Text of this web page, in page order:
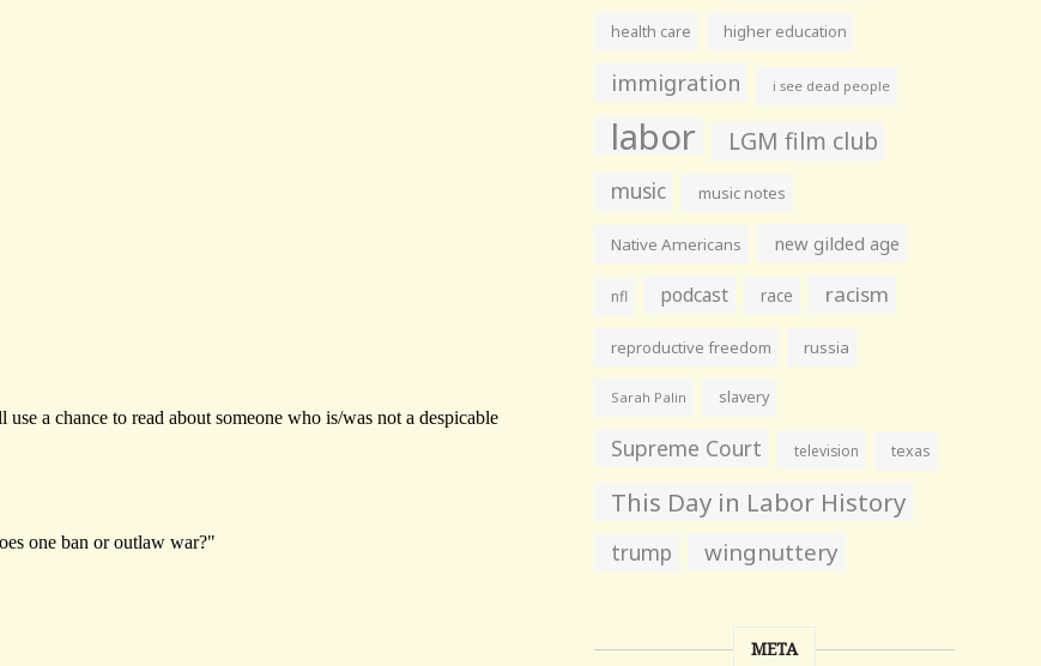
health care higher education
immigration i see dead people
labor LGM film club
music music notes
Native Americans new gilded age
nfl podcast race racism
reproductive freedom russia
Sarah Palin slavery
Supreme Court television texas
This Day in Labor History
trump wingnuttery
META